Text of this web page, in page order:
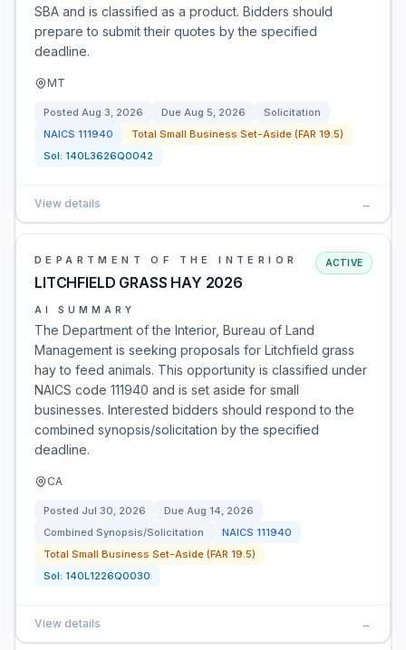
SBA and is classified as a product. Bidders should
prepare to submit their quotes by the specified
deadline.
MT
Posted Aug 3, 2026 Due Aug 5, 2026
Solicitation
NAICS 111940
Total Small Business Set-Aside (FAR 19.5)
Sol: 140L3626Q0042
View details →
DEPARTMENT OF THE INTERIOR
LITCHFIELD GRASS HAY 2026
ACTIVE
AI SUMMARY
The Department of the Interior, Bureau of Land
Management is seeking proposals for Litchfield grass
hay to feed animals. This opportunity is classified under
NAICS code 111940 and is set aside for small
businesses. Interested bidders should respond to the
combined synopsis/solicitation by the specified
deadline.
CA
Posted Jul 30, 2026 Due Aug 14, 2026
Combined Synopsis/Solicitation
NAICS 111940
Total Small Business Set-Aside (FAR 19.5)
Sol: 140L1226Q0030
View details →